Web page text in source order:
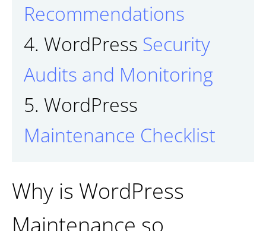
Recommendations
4. WordPress Security
Audits and Monitoring
5. WordPress
Maintenance Checklist
Why is WordPress
Maintenance so